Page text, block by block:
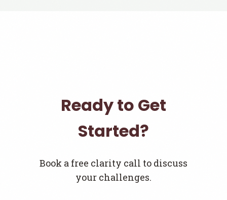
Ready to Get
Started?
Book a free clarity call to discuss
your challenges.